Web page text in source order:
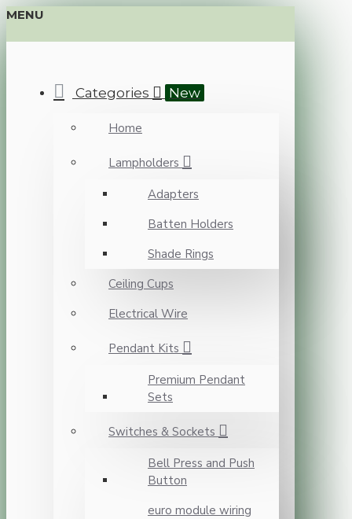
MENU
Categories New
Home
Lampholders
Adapters
Batten Holders
Shade Rings
Ceiling Cups
Electrical Wire
Pendant Kits
Premium Pendant
Sets
Switches & Sockets
Bell Press and Push
Button
euro module wiring